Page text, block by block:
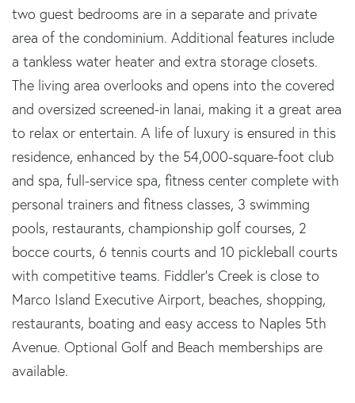
two guest bedrooms are in a separate and private
area of the condominium. Additional features include
a tankless water heater and extra storage closets.
The living area overlooks and opens into the covered
and oversized screened-in lanai, making it a great area
to relax or entertain. A life of luxury is ensured in this
residence, enhanced by the 54,000-square-foot club
and spa, full-service spa, fitness center complete with
personal trainers and fitness classes, 3 swimming
pools, restaurants, championship golf courses, 2
bocce courts, 6 tennis courts and 10 pickleball courts
with competitive teams. Fiddler's Creek is close to
Marco Island Executive Airport, beaches, shopping,
restaurants, boating and easy access to Naples 5th
Avenue. Optional Golf and Beach memberships are
available.